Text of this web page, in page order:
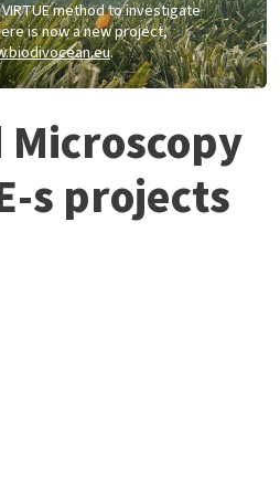
method to investigate
is now a new project,
.
Microscopy
s projects